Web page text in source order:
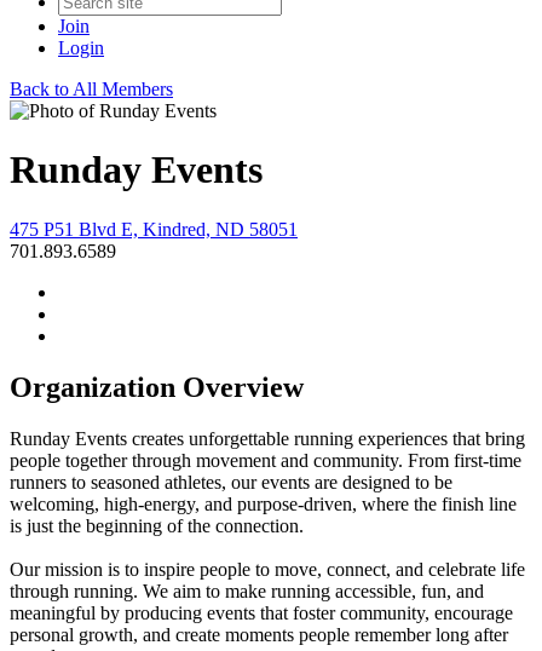
Join
Login
Back to All Members
Runday Events
475 P51 Blvd E, Kindred, ND 58051
701.893.6589
Organization Overview
Runday Events creates unforgettable running experiences that bring
people together through movement and community. From first-time
runners to seasoned athletes, our events are designed to be
welcoming, high-energy, and purpose-driven, where the finish line
is just the beginning of the connection.
Our mission is to inspire people to move, connect, and celebrate life
through running. We aim to make running accessible, fun, and
meaningful by producing events that foster community, encourage
personal growth, and create moments people remember long after